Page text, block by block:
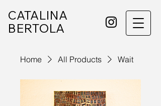
CATALINA
BERTOLA
Home All Products Wait